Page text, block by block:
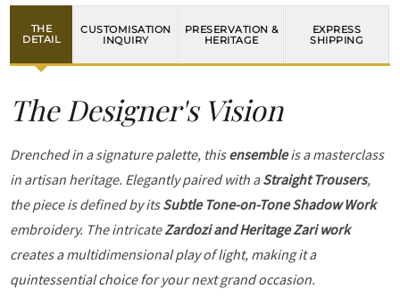
THE
DETAIL
CUSTOMISATION
INQUIRY
PRESERVATION &
HERITAGE
EXPRESS
SHIPPING
The Designer's Vision
Drenched in a signature palette, thisensembleis a masterclass
in artisan heritage. Elegantly paired with aStraight Trousers,
the piece is defined by itsSubtle Tone-on-Tone Shadow Work
embroidery. The intricateZardozi and Heritage Zari work
creates a multidimensional play of light, making it a
quintessential choice for your next grand occasion.